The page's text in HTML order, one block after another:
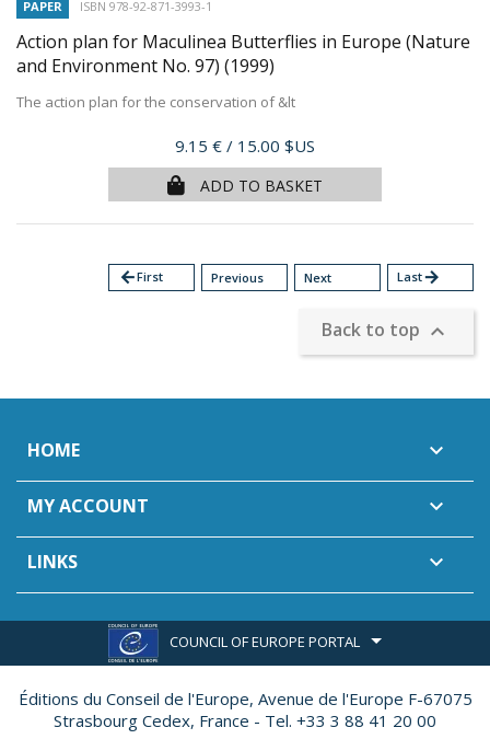
PAPER ISBN 978-92-871-3993-1
Action plan for Maculinea Butterflies in Europe (Nature
and Environment No. 97) (1999)
The action plan for the conservation of &lt
Price
9.15 € / 15.00 $US
ADD TO BASKET
arrow_backFirst Previous Next Lastarrow_forward
Back to top 
HOME 
MY ACCOUNT 
LINKS 
COUNCIL OF EUROPE PORTAL
Éditions du Conseil de l'Europe, Avenue de l'Europe F-67075
Strasbourg Cedex, France - Tel. +33 3 88 41 20 00